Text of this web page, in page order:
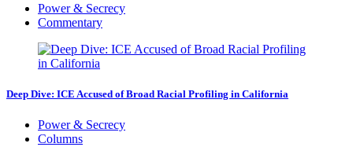
Power & Secrecy
Commentary
Deep Dive: ICE Accused of Broad Racial Profiling in California
Power & Secrecy
Columns